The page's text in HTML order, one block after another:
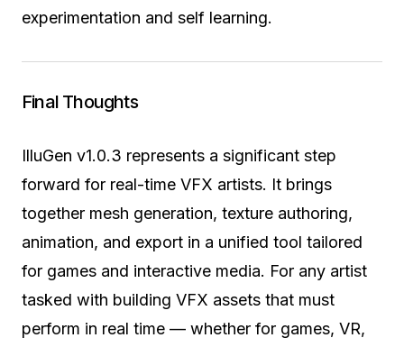
experimentation and self learning.
Final Thoughts
IlluGen v1.0.3 represents a significant step
forward for real-time VFX artists. It brings
together mesh generation, texture authoring,
animation, and export in a unified tool tailored
for games and interactive media. For any artist
tasked with building VFX assets that must
perform in real time — whether for games, VR,